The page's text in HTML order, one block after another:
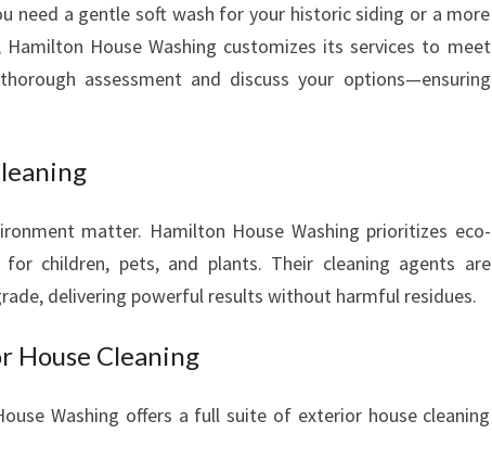
need a gentle soft wash for your historic siding or a more
House Washing customizes its services to meet
assessment and discuss your options—ensuring
matter. Hamilton House Washing prioritizes eco-
children, pets, and plants. Their cleaning agents are
delivering powerful results without harmful residues.
House Cleaning
Washing offers a full suite of exterior house cleaning